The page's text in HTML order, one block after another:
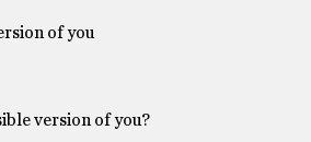
of you
version of you?